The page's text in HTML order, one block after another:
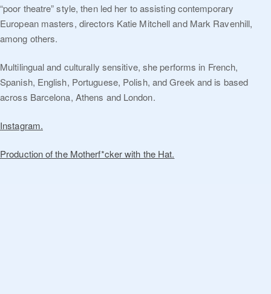
“poor theatre” style, then led her to assisting contemporary
European masters, directors Katie Mitchell and Mark Ravenhill,
among others.
Multilingual and culturally sensitive, she performs in French,
Spanish, English, Portuguese, Polish, and Greek and is based
across Barcelona, Athens and London.
Instagram.
Production of the Motherf*cker with the Hat.